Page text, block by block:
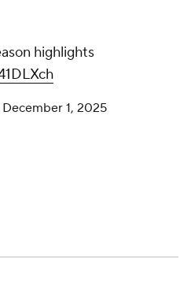
highlights
December 1, 2025